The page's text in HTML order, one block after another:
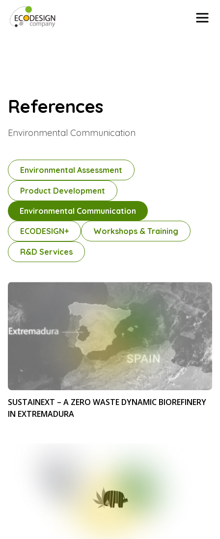
Skip to content
References
Environmental Communication
Environmental Assessment
Product Development
Environmental Communication
ECODESIGN+ Workshops & Training
R&D Services
SUSTAINEXT – A ZERO WASTE DYNAMIC BIOREFINERY
IN EXTREMADURA